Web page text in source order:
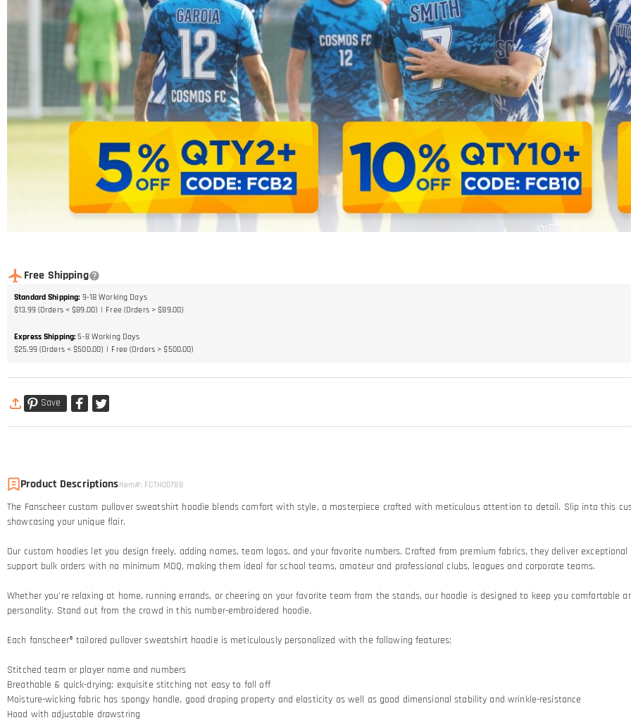
Free Shipping
Standard Shipping: 9-18 Working Days
$13.99 (Orders < $89.00)
Free (Orders > $89.00)
Express Shipping: 5-8 Working Days
$25.99 (Orders < $500.00)
Free (Orders > $500.00)
Save
Product DescriptionsItem#: FCTH00788
The Fanscheer custom pullover sweatshirt hoodie blends comfort with style, a masterpiece crafted with meticulous attention to detail. Slip into this
showcasing your unique flair.
Our custom hoodies let you design freely, adding names, team logos, and your favorite numbers. Crafted from premium fabrics, they deliver
support bulk orders with no minimum MOQ, making them ideal for school teams, amateur and professional clubs, leagues and corporate teams.
Whether you're relaxing at home, running errands, or cheering on your favorite team from the stands, our hoodie is designed to keep you
personality. Stand out from the crowd in this number-embroidered hoodie.
Each fanscheer® tailored pullover sweatshirt hoodie is meticulously personalized with the following features:
Stitched team or player name and numbers
Breathable & quick-drying; exquisite stitching not easy to fall off
Moisture-wicking fabric has spongy handle, good draping property and elasticity as well as good dimensional stability and wrinkle-resistance
Hood with adjustable drawstring